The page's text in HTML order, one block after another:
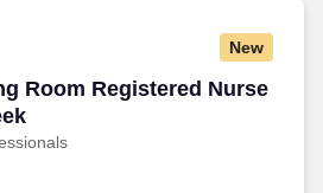
New
Room Registered Nurse
Room Registered Nurse -